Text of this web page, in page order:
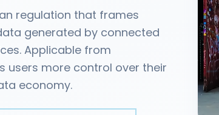
regulation that frames
generated by connected
Applicable from
users more control over their
economy.